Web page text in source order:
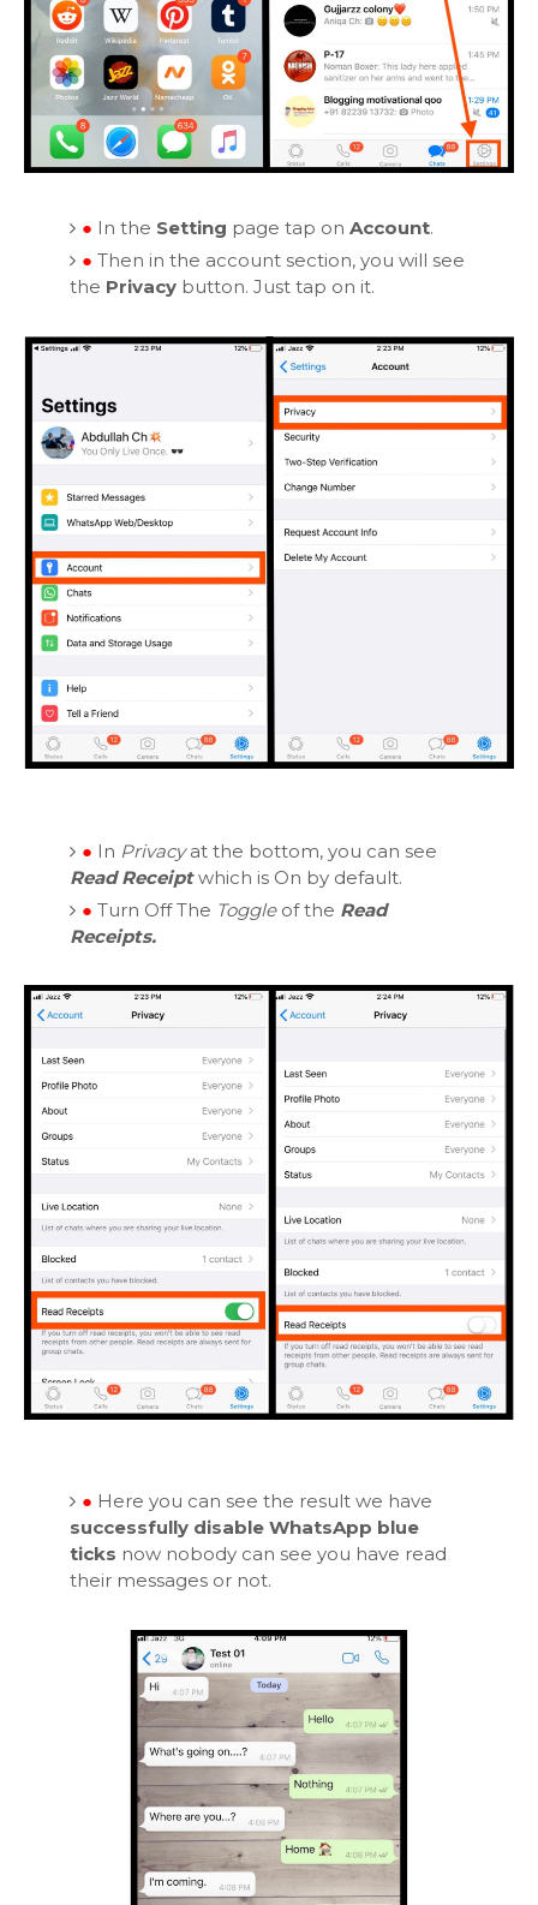
● In the Setting page tap on Account.
● Then in the account section, you will see
the Privacybutton. Just tap on it.
● In Privacyat the bottom, you can see
Read Receiptwhich is On by default.
● Turn Off The Toggleof the Read
Receipts.
● Here you can see the result we have
successfully disable WhatsApp blue
ticks now nobody can see you have read
their messages or not.